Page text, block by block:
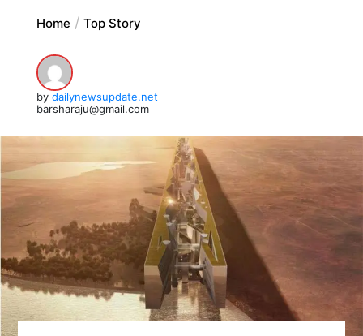
Home Top Story
by dailynewsupdate.net
barsharaju@gmail.com